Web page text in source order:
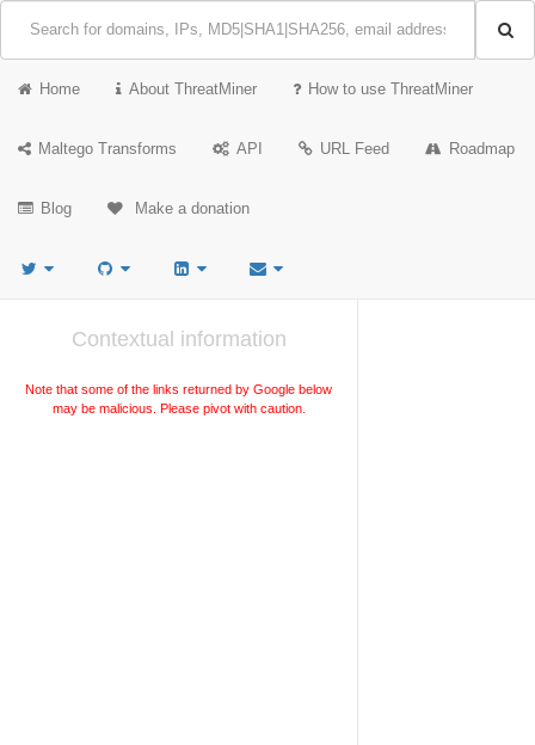
Home About ThreatMiner How to use ThreatMiner
Maltego Transforms API URL Feed Roadmap
Blog Make a donation
Contextual information
Note that some of the links returned by Google below
may be malicious. Please pivot with caution.